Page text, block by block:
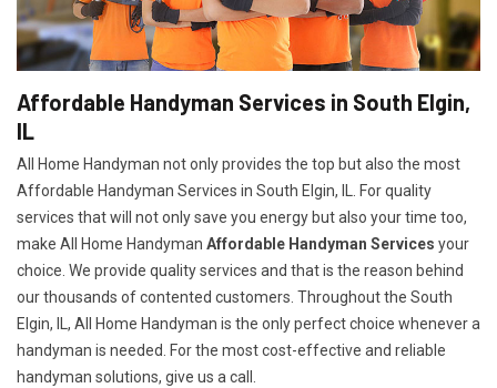
Affordable Handyman Services in South Elgin,
IL
All Home Handyman not only provides the top but also the most
Affordable Handyman Services in South Elgin, IL. For quality
services that will not only save you energy but also your time too,
make All Home Handyman Affordable Handyman Services your
choice. We provide quality services and that is the reason behind
our thousands of contented customers. Throughout the South
Elgin, IL, All Home Handyman is the only perfect choice whenever a
handyman is needed. For the most cost-effective and reliable
handyman solutions, give us a call.